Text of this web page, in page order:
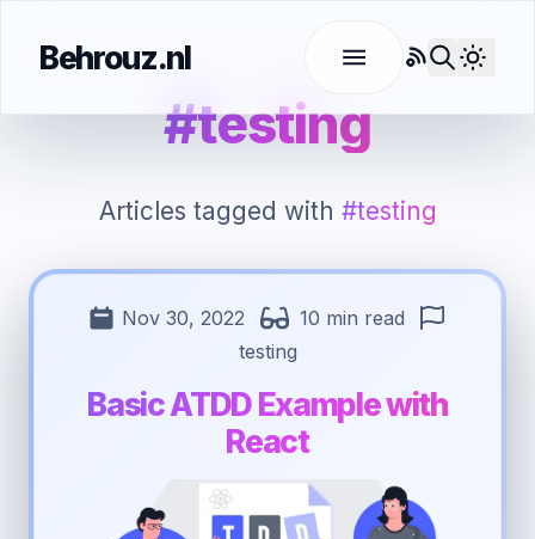
Behrouz.nl
RSS
#testing
Articles tagged with #testing
Nov 30, 2022
10 min read
testing
Basic ATDD Example with
React